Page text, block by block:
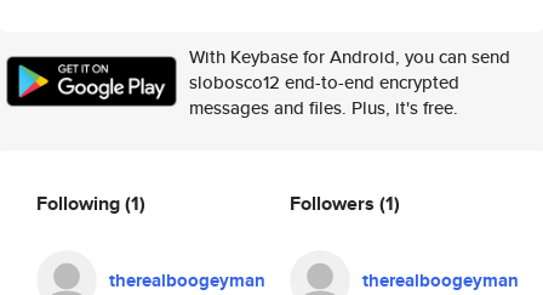
With Keybase for Android, you can send
slobosco12 end-to-end encrypted
messages and files. Plus, it's free.
Following(1)
therealboogeyman
Followers (1)
therealboogeyman